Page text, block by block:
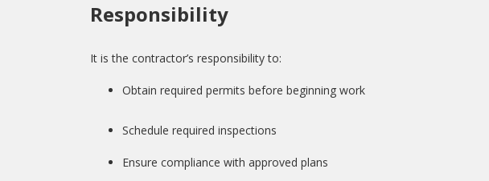
Responsibility
It is the contractor’s responsibility to:
Obtain required permits before beginning work
Schedule required inspections
Ensure compliance with approved plans